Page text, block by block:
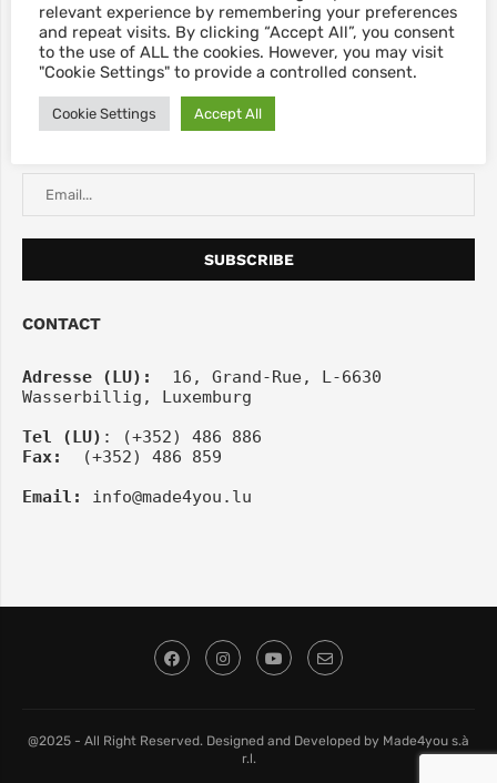
Abonnieren Sie unseren Newsletter, für neue Blog Posts,
Rabatte & sonstige Informationen.
CONTACT
Adresse (LU):
16, Grand-Rue, L-6630
Wasserbillig, Luxemburg
Tel
(LU) : (+352) 486 886
Fax:
(+352) 486 859
Email:
info@made4you.lu
@2025 - All Right Reserved. Designed and Developed by Made4you s.à
r.l.
relevant experience by remembering your preferences
and repeat visits. By clicking “Accept All”, you consent
to the use of ALL the cookies. However, you may visit
"Cookie Settings" to provide a controlled consent.
Cookie Settings Accept All